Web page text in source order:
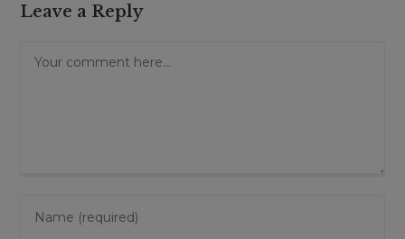
Leave a Reply